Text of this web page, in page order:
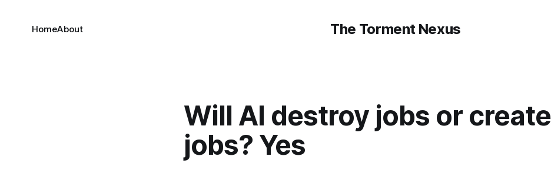
The Torment Nexus
HomeAbout
Will AI destroy jobs or create
jobs? Yes